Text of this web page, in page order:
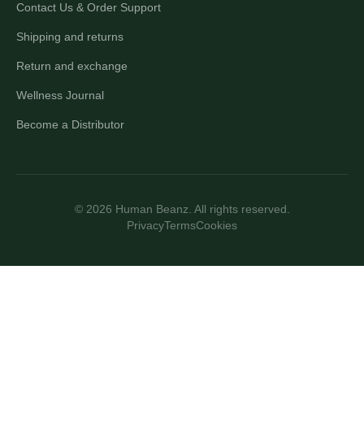
Contact Us & Order Support
Shipping and returns
Return and exchange
Wellness Journal
Become a Distributor
© 2026 Human Beanz. All rights reserved.
PrivacyTermsCookies